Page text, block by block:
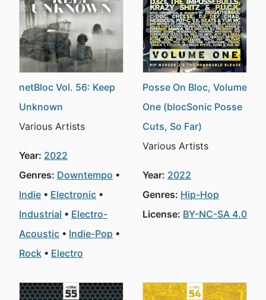
netBloc Vol. 56: Keep
Unknown
Various Artists
Year: 2022
Genres: Downtempo
Indie
Electronic
Industrial
Electro-
Acoustic
Indie-Pop
Rock
Electro
Posse On Bloc, Volume
One (blocSonic Posse
Cuts, So Far)
Various Artists
Year: 2022
Genres: Hip-Hop
License: BY-NC-SA 4.0